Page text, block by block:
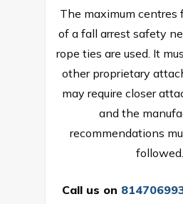
The maximum
of a fall arrest safety
rope ties are used. It
other proprietary
may require closer
and the
recommendations
followed.
Call us on